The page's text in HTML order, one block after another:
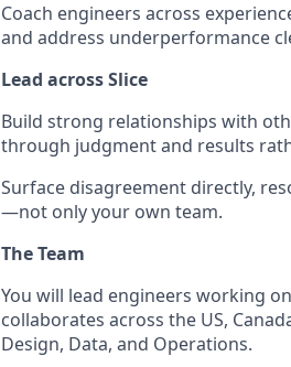
Coach engineers across
and address underperformance
Lead across Slice
Build strong relationships with
through judgment and results
Surface disagreement directly,
—not only your own team.
The Team
You will lead engineers working
collaborates across the US,
Design, Data, and Operations.